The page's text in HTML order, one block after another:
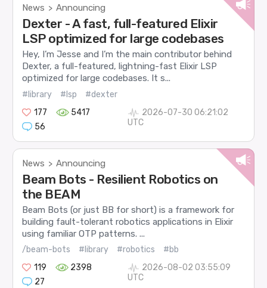
News > Announcing
Dexter - A fast, full-featured Elixir
LSP optimized for large codebases
Hey, I’m Jesse and I’m the main contributor behind
Dexter, a full-featured, lightning-fast Elixir LSP
optimized for large codebases. It s...
#library #lsp
#dexter
177
5417
56
2026-07-30 06:21:02
UTC
News > Announcing
Beam Bots - Resilient Robotics on
the BEAM
Beam Bots (or just BB for short) is a framework for
building fault-tolerant robotics applications in Elixir
using familiar OTP patterns. ...
/beam-bots #library #robotics
#bb
119
2398
27
2026-08-02 03:55:09
UTC